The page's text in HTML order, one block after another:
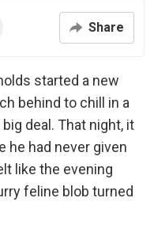
Share
started a new
behind to chill in a
deal. That night, it
he had never given
like the evening
feline blob turned